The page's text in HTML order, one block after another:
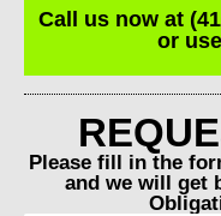
Call us now at
or
Please fill in the
and we will get